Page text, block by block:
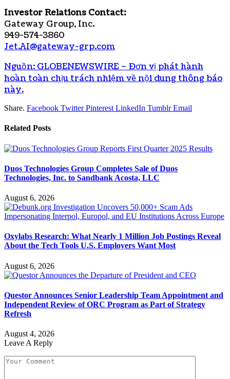
Investor Relations Contact:
Gateway Group, Inc.
949-574-3860
Jet.AI@gateway-grp.com
Nguồn: GLOBENEWSWIRE – Đơn vị phát hành
hoàn toàn chịu trách nhiệm về nội dung thông báo
này.
Share. Facebook Twitter Pinterest LinkedIn Tumblr Email
Related Posts
Duos Technologies Group Completes Sale of Duos
Technologies, Inc. to Sandbank Acosta, LLC
August 6, 2026
Oxylabs Research: What Nearly 1 Million Job Postings Reveal
About the Tech Tools U.S. Employers Want Most
August 6, 2026
Questor Announces Senior Leadership Team Appointment and
Independent Review of ORC Program as Part of Strategy
Refresh
August 4, 2026
Leave A Reply